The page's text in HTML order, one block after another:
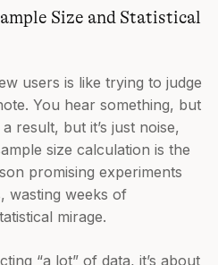
Size and Statistical
users is like trying to judge
You hear something, but
result, but it’s just noise,
size calculation is the
promising experiments
wasting weeks of
mirage.
“a lot” of data, it’s about